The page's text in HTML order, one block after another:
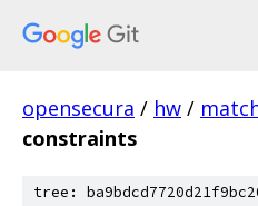
opensecura / hw /
constraints
tree: